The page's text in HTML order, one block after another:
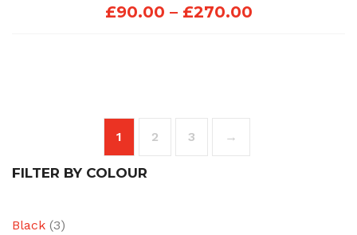
£90.00 – £270.00Price
1 2 3 →
FILTER BY COLOUR
Black (3)